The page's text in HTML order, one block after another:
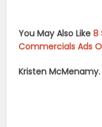
You May Also Like8
Commercials Ads
Kristen McMenamy.